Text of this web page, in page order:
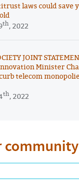
laws could save
th, 2022
JOINT
Minister
telecom
th, 2022